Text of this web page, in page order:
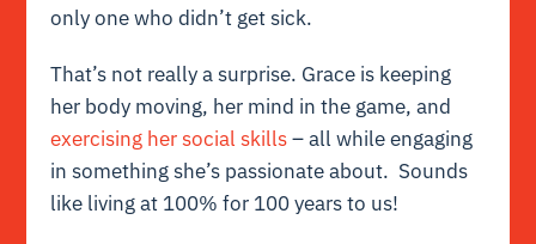
only one who didn’t get sick.
That’s not really a surprise. Grace is keeping
her body moving, her mind in the game, and
exercising her social skills– all while engaging
in something she’s passionate about. Sounds
like living at 100% for 100 years to us!